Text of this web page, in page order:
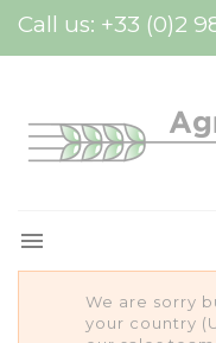
Call us: +33 (0)2

We are sorry
your country
Cookies management